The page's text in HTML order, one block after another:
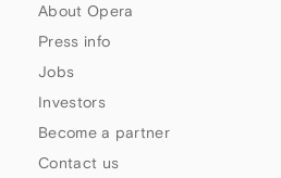
About Opera
Press info
Jobs
Investors
Become a partner
Contact us